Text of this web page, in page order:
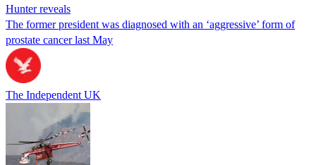
Hunter reveals
The former president was diagnosed with an ‘aggressive’ form of
prostate cancer last May
The Independent UK